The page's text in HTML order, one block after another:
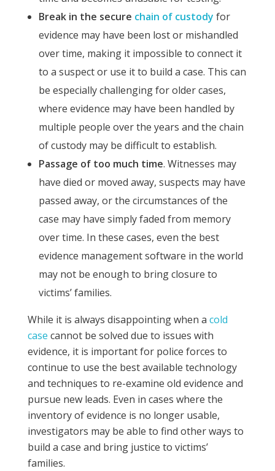
Break in the secure chain of custody for
evidence may have been lost or mishandled
over time, making it impossible to connect it
to a suspect or use it to build a case. This can
be especially challenging for older cases,
where evidence may have been handled by
multiple people over the years and the chain
of custody may be difficult to establish.
Passage of too much time. Witnesses may
have died or moved away, suspects may have
passed away, or the circumstances of the
case may have simply faded from memory
over time. In these cases, even the best
evidence management software in the world
may not be enough to bring closure to
victims’ families.
While it is always disappointing when a cold
case cannot be solved due to issues with
evidence, it is important for police forces to
continue to use the best available technology
and techniques to re-examine old evidence and
pursue new leads. Even in cases where the
inventory of evidence is no longer usable,
investigators may be able to find other ways to
build a case and bring justice to victims’
families.